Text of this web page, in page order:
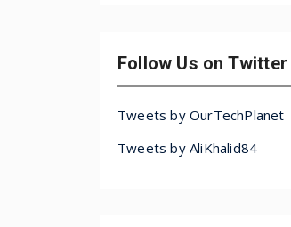
Follow Us on Twitter
Tweets by OurTechPlanet
Tweets by AliKhalid84